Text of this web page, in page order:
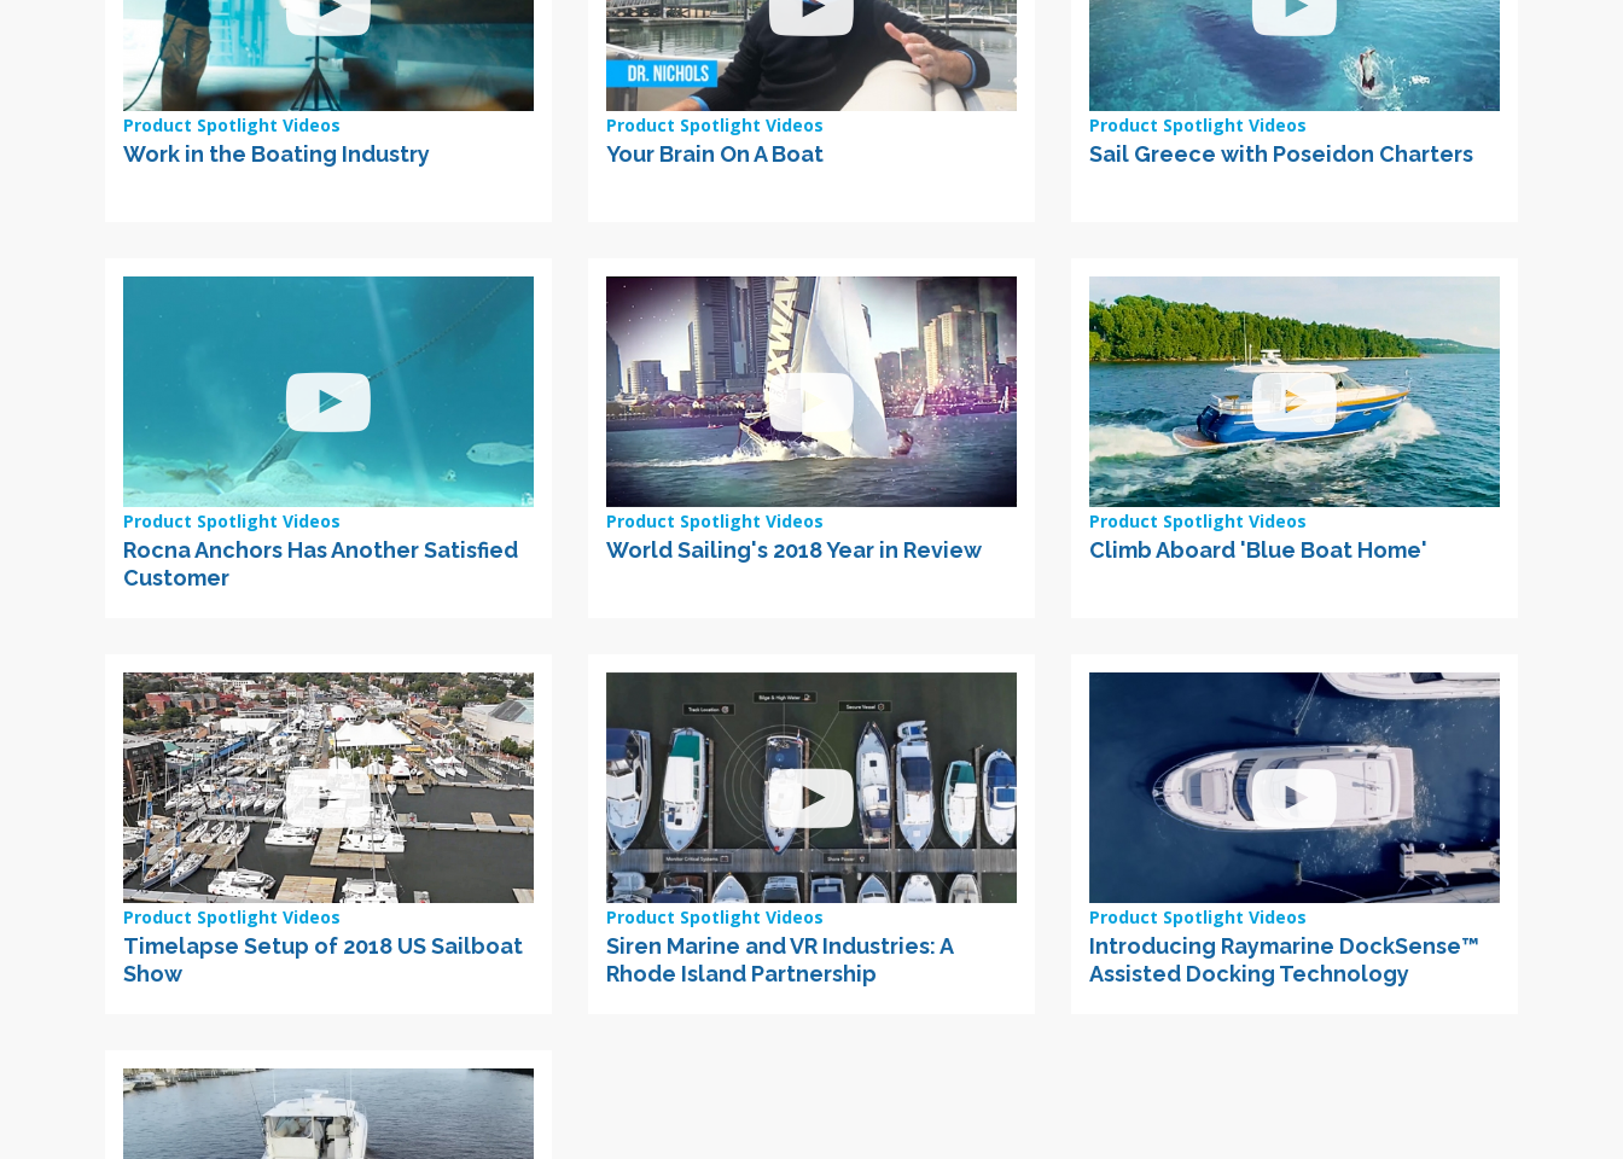
Product Spotlight Videos
Work in the Boating Industry
Product Spotlight Videos
Your Brain On A Boat
Product Spotlight Videos
Sail Greece with Poseidon Charters
Product Spotlight Videos
Rocna Anchors Has Another Satisfied
Customer
Product Spotlight Videos
World Sailing's 2018 Year in Review
Product Spotlight Videos
Climb Aboard 'Blue Boat Home'
Product Spotlight Videos
Timelapse Setup of 2018 US Sailboat
Show
Product Spotlight Videos
Siren Marine and VR Industries: A
Rhode Island Partnership
Product Spotlight Videos
Introducing Raymarine DockSense™
Assisted Docking Technology